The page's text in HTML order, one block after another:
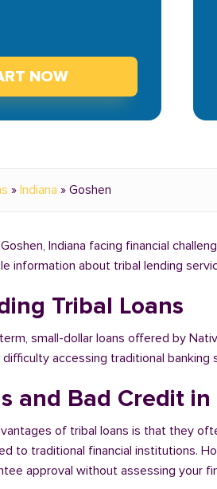
NOW
» Indiana » Goshen
Indiana facing financial
information about tribal lending
Tribal Loans
small-dollar loans offered by
difficulty accessing traditional
and Bad Credit
of tribal loans is that they
to traditional financial institutions.
approval without assessing your